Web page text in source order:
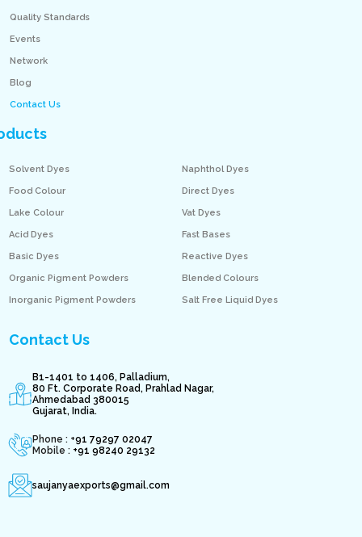
Quality Standards
Events
Network
Blog
Contact Us
Solvent Dyes
Food Colour
Lake Colour
Acid Dyes
Basic Dyes
Organic Pigment Powders
Inorganic Pigment Powders
Naphthol Dyes
Direct Dyes
Vat Dyes
Fast Bases
Reactive Dyes
Blended Colours
Salt Free Liquid Dyes
Contact Us
B1-1401 to 1406, Palladium,
80 Ft. Corporate Road, Prahlad Nagar,
Ahmedabad 380015
Gujarat, India.
Phone : +91 79297 02047
Mobile : +91 98240 29132
saujanyaexports@gmail.com